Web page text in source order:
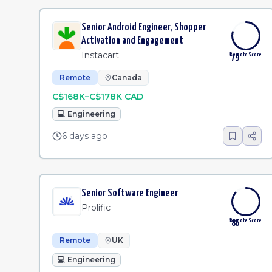
Senior Android Engineer, Shopper
Activation and Engagement
Instacart 79
Remote Score
Remote Canada
C$168K–C$178K CAD
💻 Engineering
6 days ago
Senior Software Engineer
Prolific
86
Remote Score
Remote UK
💻 Engineering